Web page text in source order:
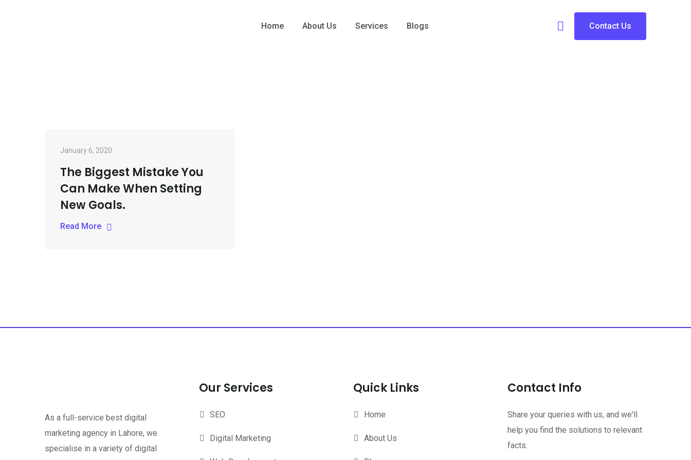
Home About Us Services Blogs Contact Us
January 6, 2020
The Biggest Mistake You
Can Make When Setting
New Goals.
Read More
As a full-service best digital
marketing agency in Lahore, we
specialise in a variety of digital
Our Services
SEO
Digital Marketing
Quick Links
Home
About Us
Contact Info
Share your queries with us, and we'll
help you find the solutions to relevant
facts.